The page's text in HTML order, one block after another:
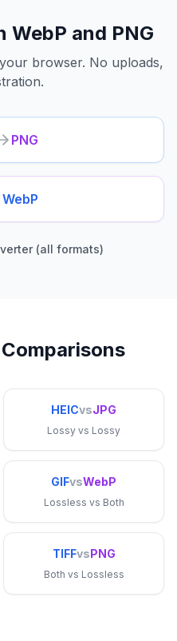
and PNG
browser. No uploads,
PNG
WebP
(all formats)
HEICvsJPG
Lossy vs Lossy
GIFvsWebP
Lossless vs Both
TIFFvsPNG
Both vs Lossless